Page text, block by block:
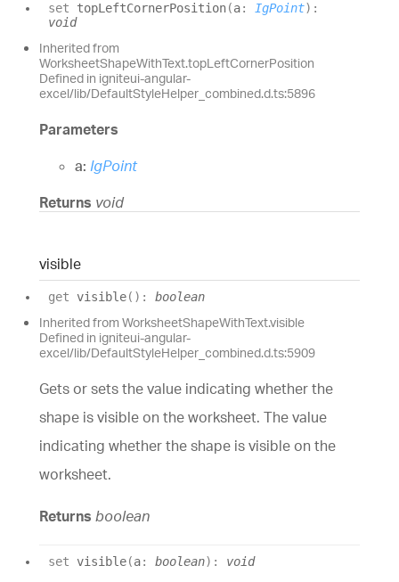
set topLeftCornerPosition(a: IgPoint) :
void
Inherited from
WorksheetShapeWithText.topLeftCornerPosition
Defined in igniteui-angular-
excel/lib/DefaultStyleHelper_combined.d.ts:5896
Parameters
a: IgPoint
Returns void
visible
get visible( ) : boolean
Inherited from WorksheetShapeWithText.visible
Defined in igniteui-angular-
excel/lib/DefaultStyleHelper_combined.d.ts:5909
Gets or sets the value indicating whether the
shape is visible on the worksheet. The value
indicating whether the shape is visible on the
worksheet.
Returns boolean
set visible(a: boolean) : void